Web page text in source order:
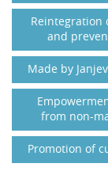
Reintegration
and
Made by
from non-
Promotion of